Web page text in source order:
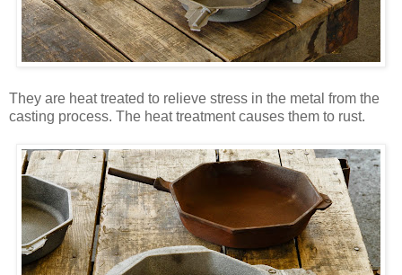
They are heat treated to relieve stress in the metal from the
casting process. The heat treatment causes them to rust.